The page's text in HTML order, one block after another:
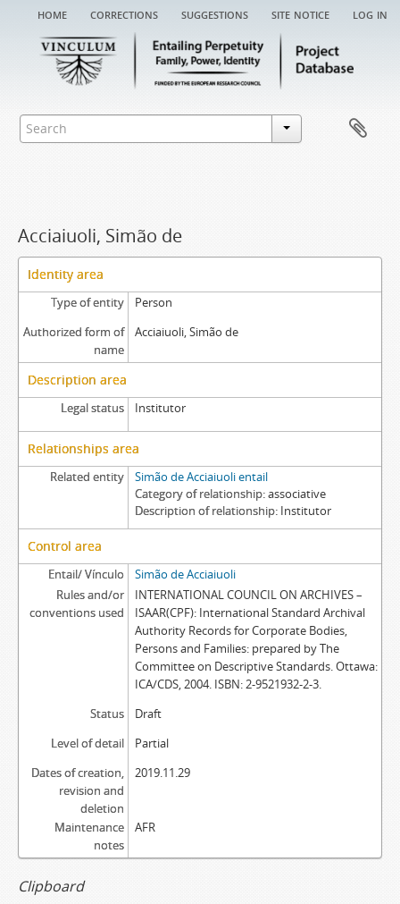
home corrections suggestions site notice log in
Acciaiuoli, Simão de
Identity area
Type of entity
Person
Authorized form of
name
Acciaiuoli, Simão de
Description area
Legal status Institutor
Relationships area
Related entity
Simão de Acciaiuoli entail
Category of relationship associative
Description of relationship Institutor
Control area
Entail/ Vínculo
Simão de Acciaiuoli
Rules and/or
conventions used
INTERNATIONAL COUNCIL ON ARCHIVES –
ISAAR(CPF): International Standard Archival
Authority Records for Corporate Bodies,
Persons and Families: prepared by The
Committee on Descriptive Standards. Ottawa:
ICA/CDS, 2004. ISBN: 2-9521932-2-3.
Status
Draft
Level of detail
Partial
Dates of creation,
revision and
deletion
2019.11.29
Maintenance
notes
AFR
Clipboard